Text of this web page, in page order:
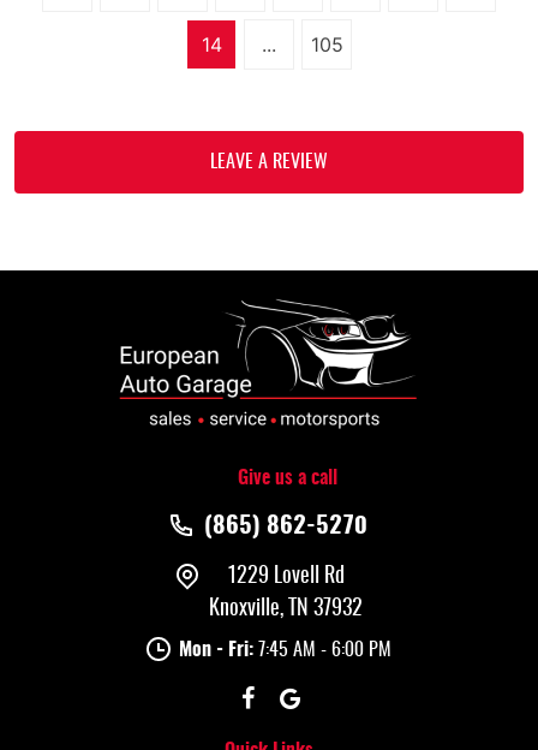
14 ... 105
LEAVE A REVIEW
Give us a call
(865) 862-5270
1229 Lovell Rd
Knoxville, TN 37932
Mon - Fri: 7:45 AM - 6:00 PM